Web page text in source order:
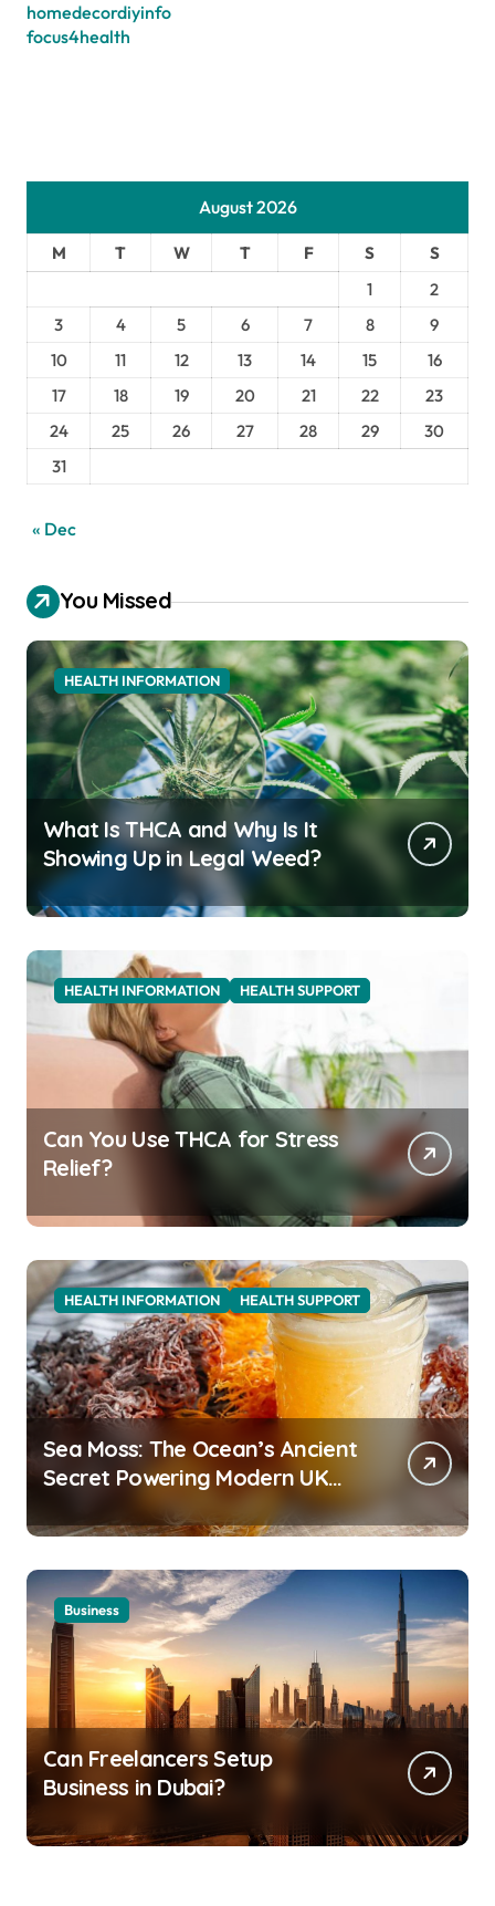
homedecordiyinfo
focus4health
August 2026
M T W T F S
S
1
2
3
4 5 6 7 8
9
10
11 12 13 14 15
16
17
18 19 20 21 22
23
24
25 26 27 28 29
30
31
« Dec
You Missed
HEALTH INFORMATION
What Is THCA and Why Is It
Showing Up in Legal Weed?
HEALTH INFORMATION HEALTH SUPPORT
Can You Use THCA for Stress
Relief?
HEALTH INFORMATION HEALTH SUPPORT
Sea Moss: The Ocean’s Ancient
Secret Powering Modern UK
Business
Can Freelancers Setup
Business in Dubai?